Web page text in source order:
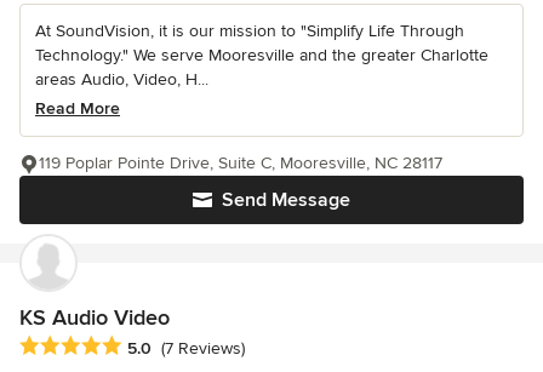
At SoundVision, it is our mission to "Simplify Life Through
Technology." We serve Mooresville and the greater Charlotte
areas Audio, Video, H...
Read More
Send Message
119 Poplar Pointe Drive, Suite C, Mooresville, NC 28117
KS Audio Video
Average rating: 5 out of 5 stars
5.0 (7 Reviews)